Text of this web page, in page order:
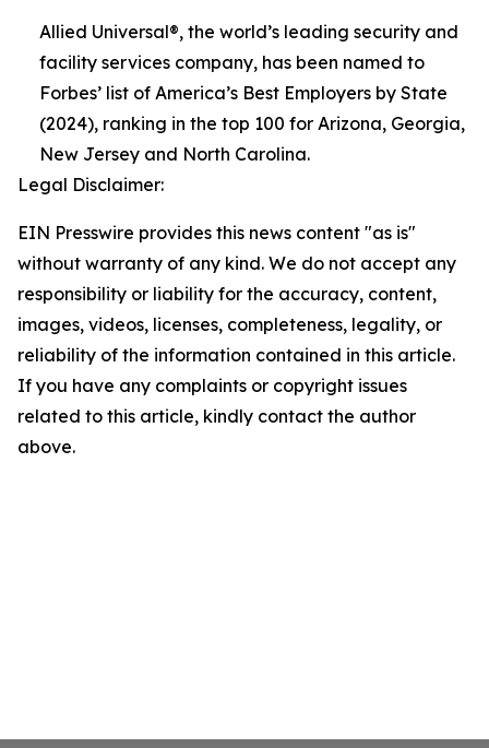
Allied Universal®, the world’s leading security and
facility services company, has been named to
Forbes’ list of America’s Best Employers by State
(2024), ranking in the top 100 for Arizona, Georgia,
New Jersey and North Carolina.
Legal Disclaimer:
EIN Presswire provides this news content "as is"
without warranty of any kind. We do not accept any
responsibility or liability for the accuracy, content,
images, videos, licenses, completeness, legality, or
reliability of the information contained in this article.
If you have any complaints or copyright issues
related to this article, kindly contact the author
above.